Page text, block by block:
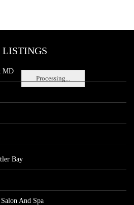
Processing...
LISTINGS
MD
Bay
And Spa